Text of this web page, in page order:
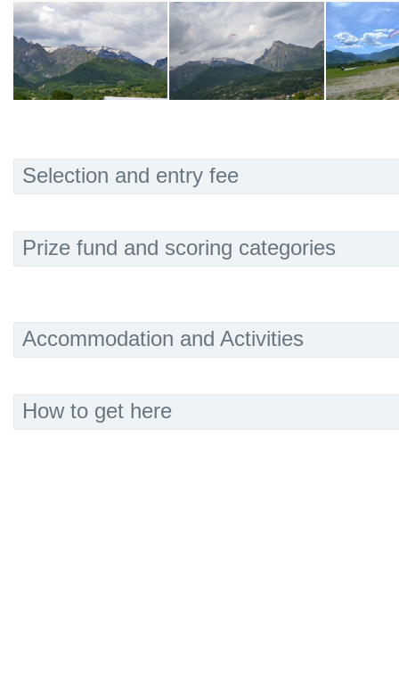
Selection and entry fee
Prize fund and scoring categories
Accommodation and Activities
How to get here